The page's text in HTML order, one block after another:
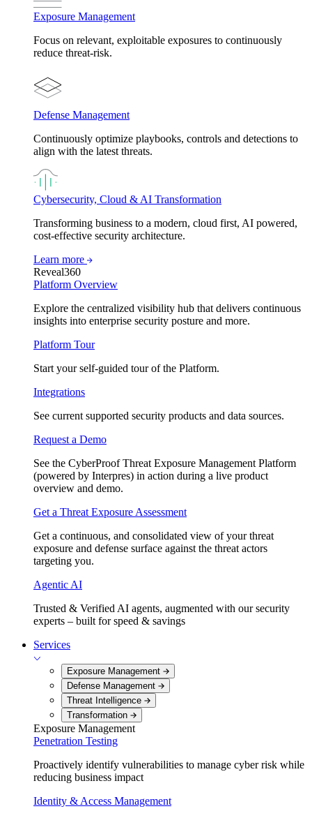
Exposure Management
Focus on relevant, exploitable exposures to continuously
reduce threat-risk.
Defense Management
Continuously optimize playbooks, controls and detections to
align with the latest threats.
Cybersecurity, Cloud & AI Transformation
Transforming business to a modern, cloud first, AI powered,
cost-effective security architecture.
Learn more
Reveal360
Platform Overview
Explore the centralized visibility hub that delivers continuous
insights into enterprise security posture and more.
Platform Tour
Start your self-guided tour of the Platform.
Integrations
See current supported security products and data sources.
Request a Demo
See the CyberProof Threat Exposure Management Platform
(powered by Interpres) in action during a live product
overview and demo.
Get a Threat Exposure Assessment
Get a continuous, and consolidated view of your threat
exposure and defense surface against the threat actors
targeting you.
Agentic AI
Trusted & Verified AI agents, augmented with our security
experts – built for speed & savings
Services
Exposure Management
Defense Management
Threat Intelligence
Transformation
Exposure Management
Penetration Testing
Proactively identify vulnerabilities to manage cyber risk while
reducing business impact
Identity & Access Management